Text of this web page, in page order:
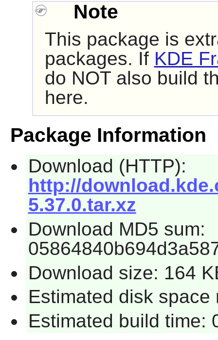
Note
This package is
packages. If KDE
do NOT also build
here.
Package Information
Download (HTTP):
http://
5.37.0.tar.xz
Download MD5 sum:
Download size: 164
Estimated disk space
Estimated build time: